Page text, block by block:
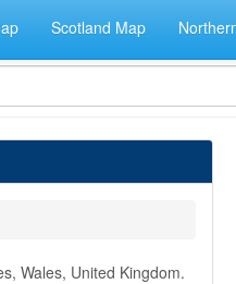
Scotland Map
Wales, United Kingdom.